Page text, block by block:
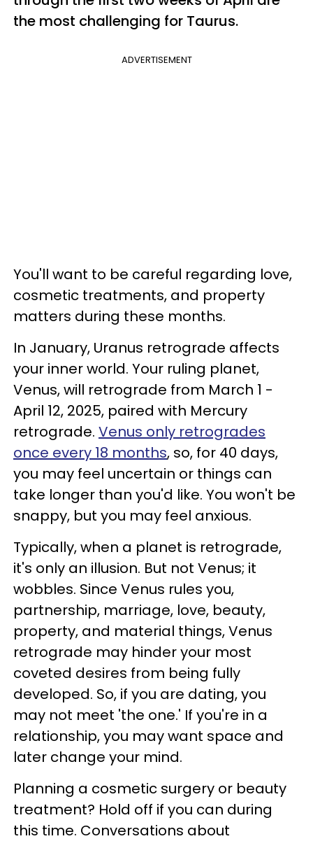
the most challenging for Taurus.
ADVERTISEMENT
You'll want to be careful regarding love,
cosmetic treatments, and property
matters during these months.
In January, Uranus retrograde affects
your inner world. Your ruling planet,
Venus, will retrograde from March 1 -
April 12, 2025, paired with Mercury
retrograde. Venus only retrogrades
once every 18 months, so, for 40 days,
you may feel uncertain or things can
take longer than you'd like. You won't be
snappy, but you may feel anxious.
Typically, when a planet is retrograde,
it's only an illusion. But not Venus; it
wobbles. Since Venus rules you,
partnership, marriage, love, beauty,
property, and material things, Venus
retrograde may hinder your most
coveted desires from being fully
developed. So, if you are dating, you
may not meet 'the one.' If you're in a
relationship, you may want space and
later change your mind.
Planning a cosmetic surgery or beauty
treatment? Hold off if you can during
this time. Conversations about